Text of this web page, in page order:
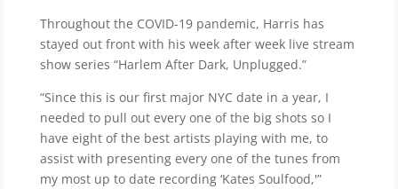
Throughout the COVID-19 pandemic, Harris has
stayed out front with his week after week live stream
show series “Harlem After Dark, Unplugged.”
“Since this is our first major NYC date in a year, I
needed to pull out every one of the big shots so I
have eight of the best artists playing with me, to
assist with presenting every one of the tunes from
my most up to date recording ‘Kates Soulfood,'”